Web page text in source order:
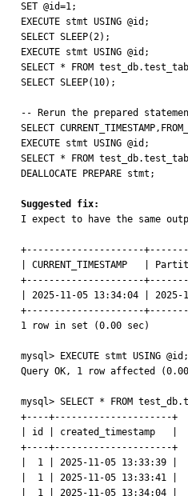
SET @id=1;
EXECUTE stmt USING @id;
SELECT SLEEP(2);
EXECUTE stmt USING @id;
SELECT * FROM
SELECT SLEEP(10);
-- Rerun the prepared
SELECT
EXECUTE stmt USING @id;
SELECT * FROM
DEALLOCATE PREPARE stmt;
Suggested fix:
I expect to have the same
+---------------------
| CURRENT_TIMESTAMP   |
+---------------------
| 2025-11-05 13:34:04 |
+---------------------
1 row in set (0.00 sec)
mysql> EXECUTE stmt USING @id;
Query OK, 1 row affected
mysql> SELECT * FROM
+----+---------------------+
| id | created_timestamp   |
+----+---------------------+
|  1 | 2025-11-05 13:33:39 |
|  1 | 2025-11-05 13:33:41 |
|  1 | 2025-11-05 13:34:04 |